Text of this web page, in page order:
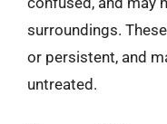
surroundings.
or persistent, and
untreated.